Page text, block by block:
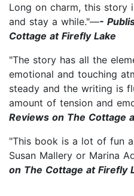
Long on charm, this story
and stay a while."—-
Cottage at Firefly Lake
"The story has all the
emotional and touching
steady and the writing is
amount of tension and
Reviews on The Cottage
"This book is a lot of fun
Susan Mallery or Marina
on The Cottage at Firefly